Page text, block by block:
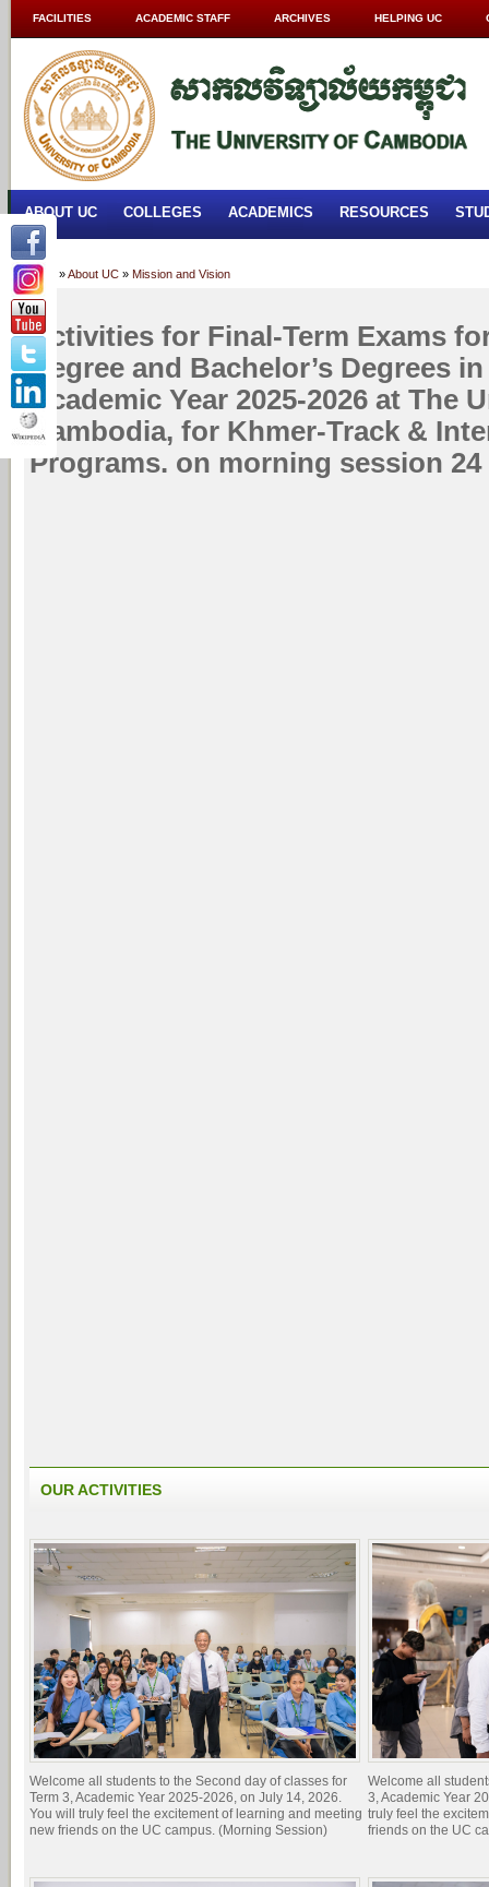
FACILITIES ACADEMIC STAFF ARCHIVES HELPING UC
ABOUT UC COLLEGES ACADEMICS RESOURCES
Home »About UC » Mission and Vision
Activities for Final-Term Exams
Degree and Bachelor’s Degrees in
Academic Year 2025-2026 at The
Cambodia, for Khmer-Track &
Programs. on morning session 24
OUR ACTIVITIES
Welcome all students to the Second day of classes for
Term 3, Academic Year 2025-2026, on July 14, 2026.
You will truly feel the excitement of learning and meeting
new friends on the UC campus. (Morning Session)
Welcome all
3, Academic Year
truly feel the
friends on the UC